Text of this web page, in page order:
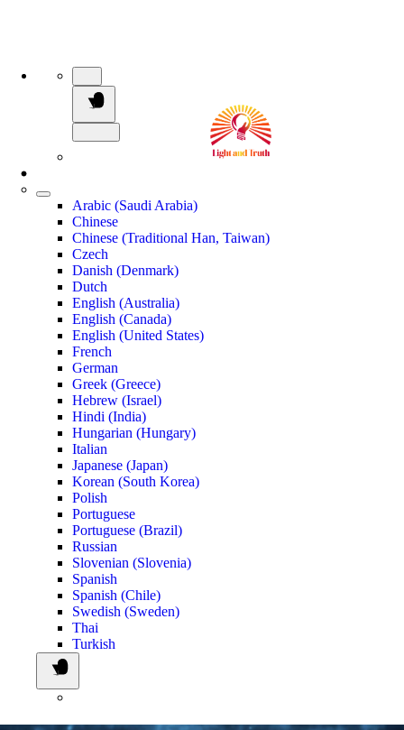
Arabic (Saudi Arabia)
Chinese
Chinese (Traditional Han, Taiwan)
Czech
Danish (Denmark)
Dutch
English (Australia)
English (Canada)
English (United States)
French
German
Greek (Greece)
Hebrew (Israel)
Hindi (India)
Hungarian (Hungary)
Italian
Japanese (Japan)
Korean (South Korea)
Polish
Portuguese
Portuguese (Brazil)
Russian
Slovenian (Slovenia)
Spanish
Spanish (Chile)
Swedish (Sweden)
Thai
Turkish